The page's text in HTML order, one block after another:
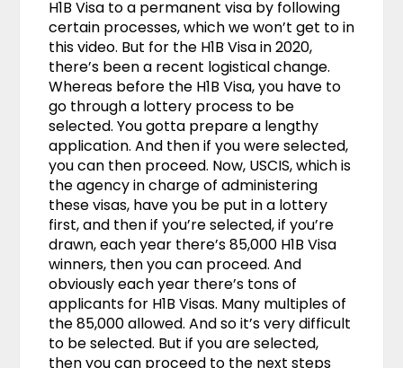
H1B Visa to a permanent visa by following
certain processes, which we won’t get to in
this video. But for the H1B Visa in 2020,
there’s been a recent logistical change.
Whereas before the H1B Visa, you have to
go through a lottery process to be
selected. You gotta prepare a lengthy
application. And then if you were selected,
you can then proceed. Now, USCIS, which is
the agency in charge of administering
these visas, have you be put in a lottery
first, and then if you’re selected, if you’re
drawn, each year there’s 85,000 H1B Visa
winners, then you can proceed. And
obviously each year there’s tons of
applicants for H1B Visas. Many multiples of
the 85,000 allowed. And so it’s very difficult
to be selected. But if you are selected,
then you can proceed to the next steps